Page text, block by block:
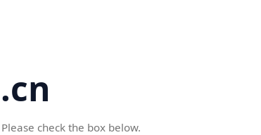
check the box below.